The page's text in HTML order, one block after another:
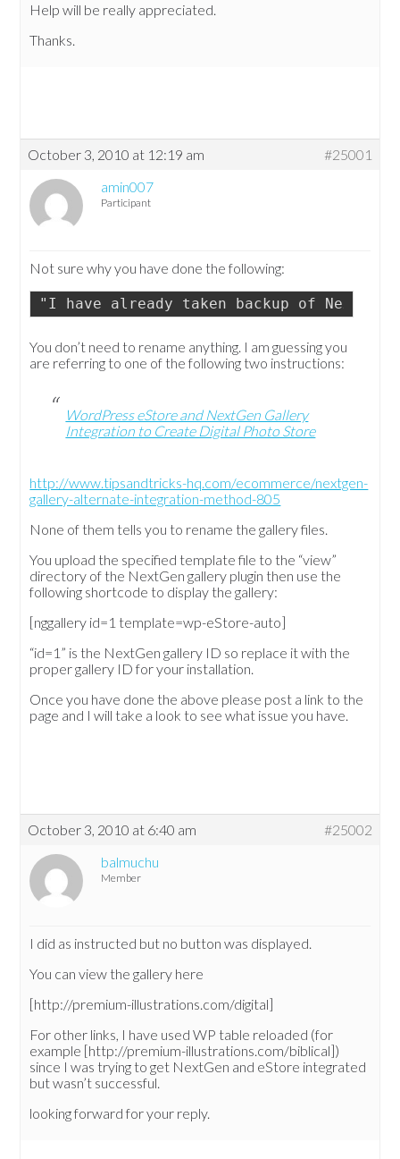
Help will be really appreciated.
Thanks.
October 3, 2010 at 12:19 am
#25001
amin007
Participant
Not sure why you have done the following:
"I have already taken backup of
You don’t need to rename anything. I am guessing you
are referring to one of the following two instructions:
WordPress eStore and NextGen Gallery
Integration to Create Digital Photo Store
http://www.tipsandtricks-hq.com/ecommerce/nextgen-
gallery-alternate-integration-method-805
None of them tells you to rename the gallery files.
You upload the specified template file to the “view”
directory of the NextGen gallery plugin then use the
following shortcode to display the gallery:
[nggallery id=1 template=wp-eStore-auto]
“id=1” is the NextGen gallery ID so replace it with the
proper gallery ID for your installation.
Once you have done the above please post a link to the
page and I will take a look to see what issue you have.
October 3, 2010 at 6:40 am
#25002
balmuchu
Member
I did as instructed but no button was displayed.
You can view the gallery here
[http://premium-illustrations.com/digital]
For other links, I have used WP table reloaded (for
example [http://premium-illustrations.com/biblical])
since I was trying to get NextGen and eStore integrated
but wasn’t successful.
looking forward for your reply.